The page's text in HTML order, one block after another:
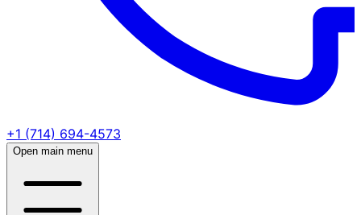
+1 (714) 694-4573
Open main menu